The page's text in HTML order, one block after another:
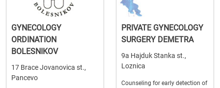
GYNECOLOGY
ORDINATION
BOLESNIKOV
17 Brace Jovanovica st.,
Pancevo
PRIVATE GYNECOLOGY
SURGERY DEMETRA
9a Hajduk Stanka st.,
Loznica
Counseling for early detection of